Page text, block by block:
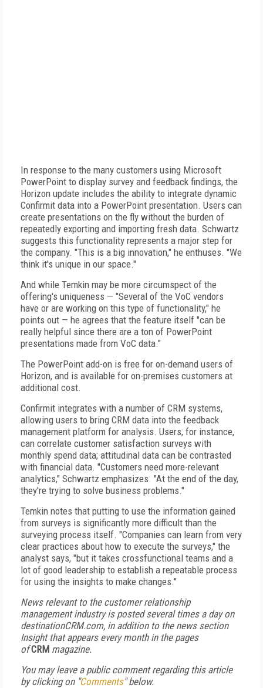
In response to the many customers using Microsoft
PowerPoint to display survey and feedback findings, the
Horizon update includes the ability to integrate dynamic
Confirmit data into a PowerPoint presentation. Users can
create presentations on the fly without the burden of
repeatedly exporting and importing fresh data. Schwartz
suggests this functionality represents a major step for
the company. "This is a big innovation," he enthuses. "We
think it's unique in our space."
And while Temkin may be more circumspect of the
offering's uniqueness — "Several of the VoC vendors
have or are working on this type of functionality," he
points out — he agrees that the feature itself "can be
really helpful since there are a ton of PowerPoint
presentations made from VoC data."
The PowerPoint add-on is free for on-demand users of
Horizon, and is available for on-premises customers at
additional cost.
Confirmit integrates with a number of CRM systems,
allowing users to bring CRM data into the feedback
management platform for analysis. Users, for instance,
can correlate customer satisfaction surveys with
monthly spend data; attitudinal data can be contrasted
with financial data. "Customers need more-relevant
analytics," Schwartz emphasizes. "At the end of the day,
they're trying to solve business problems."
Temkin notes that putting to use the information gained
from surveys is significantly more difficult than the
surveying process itself. "Companies can learn from very
clear practices about how to execute the surveys," the
analyst says, "but it takes crossfunctional teams and a
lot of good leadership to establish a repeatable process
for using the insights to make changes."
News relevant to the customer relationship
management industry is posted several times a day on
destinationCRM.com, in addition to the news section
Insight that appears every month in the pages
ofCRM magazine.
You may leave a public comment regarding this article
by clicking on "Comments" below.